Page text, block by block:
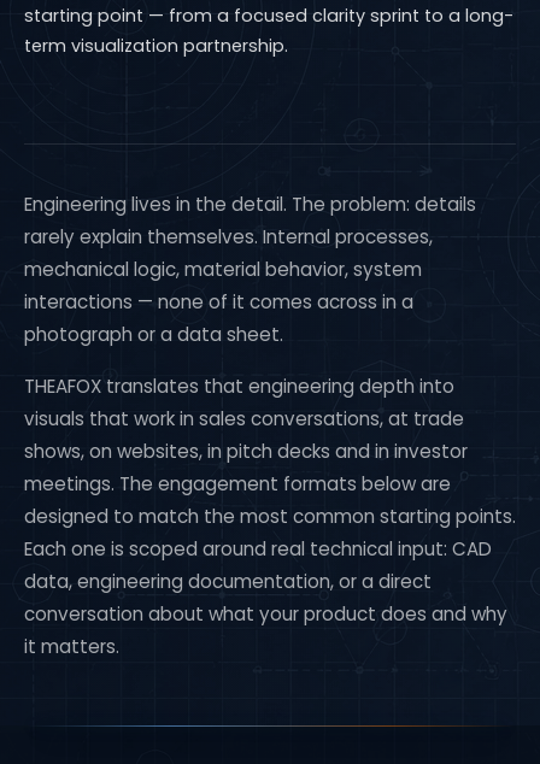
starting point — from a focused clarity sprint to a long-
term visualization partnership.
Engineering lives in the detail. The problem: details
rarely explain themselves. Internal processes,
mechanical logic, material behavior, system
interactions — none of it comes across in a
photograph or a data sheet.
THEAFOX translates that engineering depth into
visuals that work in sales conversations, at trade
shows, on websites, in pitch decks and in investor
meetings. The engagement formats below are
designed to match the most common starting points.
Each one is scoped around real technical input: CAD
data, engineering documentation, or a direct
conversation about what your product does and why
it matters.